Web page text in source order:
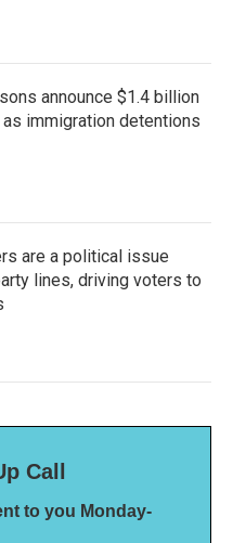
announce $1.4 billion
as immigration detentions
are a political issue
lines, driving voters to
Call
to you Monday-